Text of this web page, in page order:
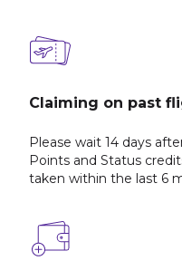
Claiming on past
Please wait 14 days
Points and Status
taken within the last 6